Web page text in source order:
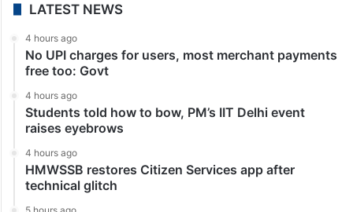
LATEST NEWS
4 hours ago
No UPI charges for users, most merchant payments
free too: Govt
4 hours ago
Students told how to bow, PM’s IIT Delhi event
raises eyebrows
4 hours ago
HMWSSB restores Citizen Services app after
technical glitch